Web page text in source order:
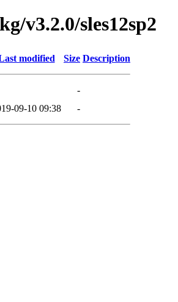
v3.2.0/sles12sp2
modified Size Description
-
09-10 09:38 -